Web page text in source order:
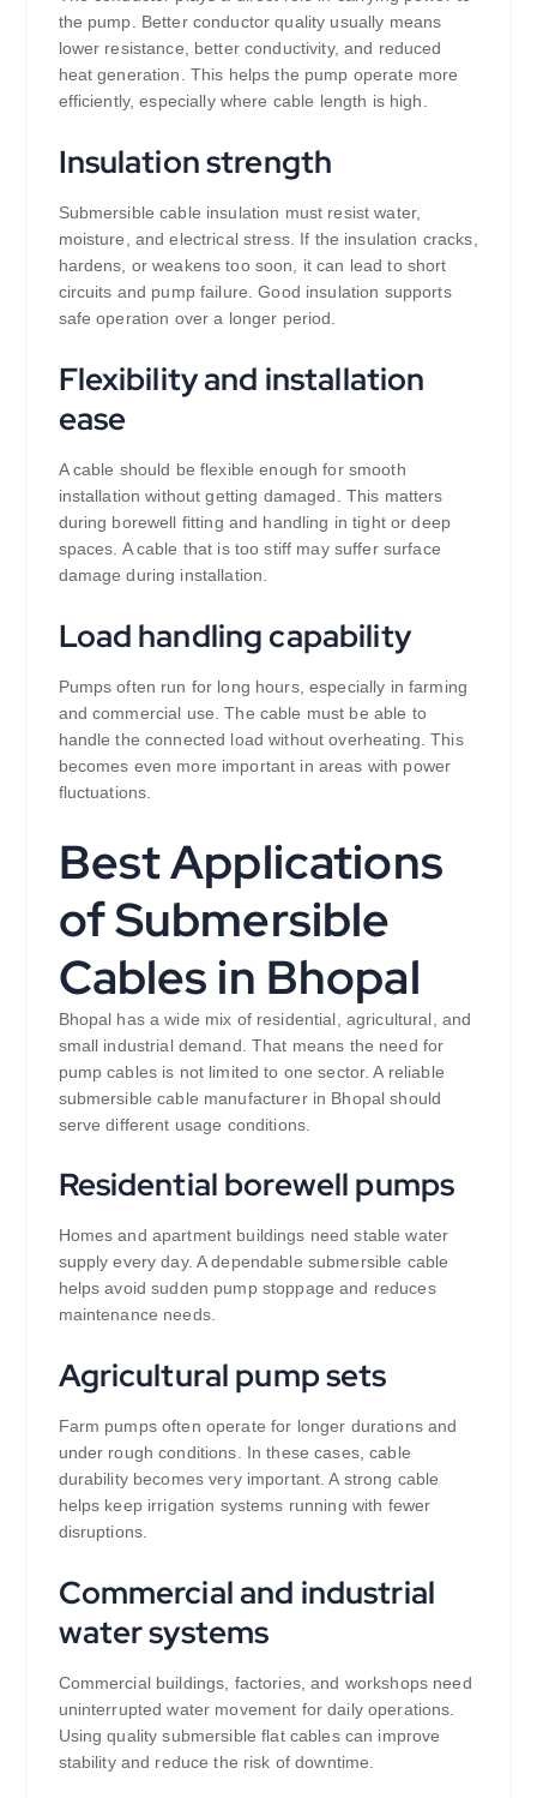
the pump. Better conductor quality usually means
lower resistance, better conductivity, and reduced
heat generation. This helps the pump operate more
efficiently, especially where cable length is high.
Insulation strength
Submersible cable insulation must resist water,
moisture, and electrical stress. If the insulation cracks,
hardens, or weakens too soon, it can lead to short
circuits and pump failure. Good insulation supports
safe operation over a longer period.
Flexibility and installation
ease
A cable should be flexible enough for smooth
installation without getting damaged. This matters
during borewell fitting and handling in tight or deep
spaces. A cable that is too stiff may suffer surface
damage during installation.
Load handling capability
Pumps often run for long hours, especially in farming
and commercial use. The cable must be able to
handle the connected load without overheating. This
becomes even more important in areas with power
fluctuations.
Best Applications
of Submersible
Cables in Bhopal
Bhopal has a wide mix of residential, agricultural, and
small industrial demand. That means the need for
pump cables is not limited to one sector. A reliable
submersible cable manufacturer in Bhopal should
serve different usage conditions.
Residential borewell pumps
Homes and apartment buildings need stable water
supply every day. A dependable submersible cable
helps avoid sudden pump stoppage and reduces
maintenance needs.
Agricultural pump sets
Farm pumps often operate for longer durations and
under rough conditions. In these cases, cable
durability becomes very important. A strong cable
helps keep irrigation systems running with fewer
disruptions.
Commercial and industrial
water systems
Commercial buildings, factories, and workshops need
uninterrupted water movement for daily operations.
Using quality submersible flat cables can improve
stability and reduce the risk of downtime.